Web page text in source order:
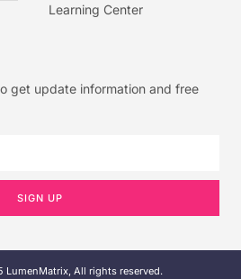
Learning Center
get update information and free
SIGN UP
All rights reserved.